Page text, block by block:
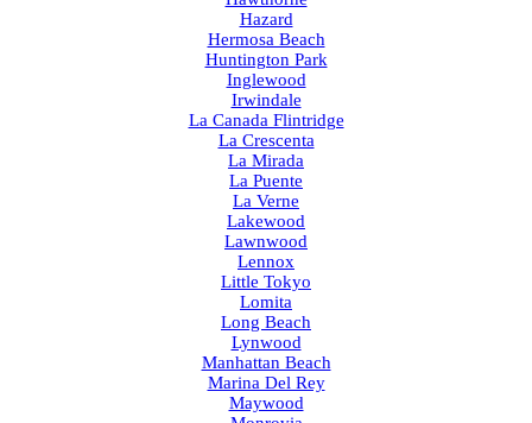
Hazard
Hermosa Beach
Huntington Park
Inglewood
Irwindale
La Canada Flintridge
La Crescenta
La Mirada
La Puente
La Verne
Lakewood
Lawnwood
Lennox
Little Tokyo
Lomita
Long Beach
Lynwood
Manhattan Beach
Marina Del Rey
Maywood